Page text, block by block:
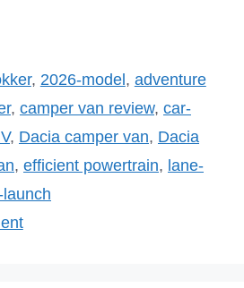
, 2026-model , adventure
, camper van review, car-
, Dacia camper van, Dacia
, efficient powertrain, lane-
launch